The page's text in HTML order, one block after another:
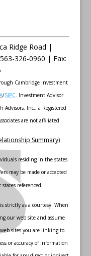
Ridge Road |
563-326-0960 | Fax:
Cambridge Investment
/SIPC. Investment Advisor
Advisors, Inc., a Registered
are not affiliated.
Summary)
residing in the states
may be made or accepted
referenced.
strictly as a courtesy. When
our web site and assume
sites you are linking to.
or accuracy of information